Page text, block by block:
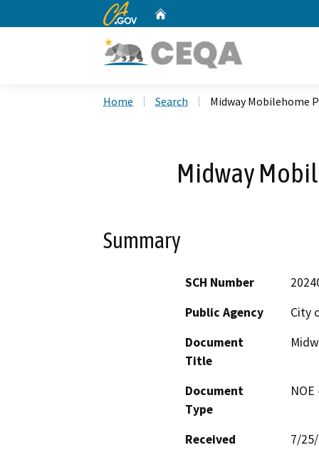
CA.gov
Home Search Midway Mobilehome
Midway
Summary
SCH Number
Public Agency
City
Document
Title
Document
Type
Received
7/